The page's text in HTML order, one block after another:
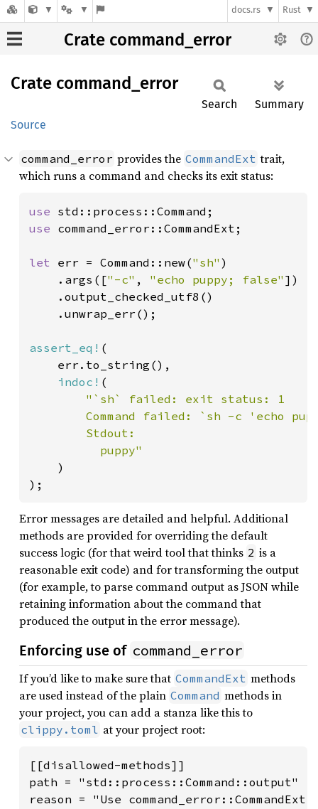
docs.rs Rust
Crate command_error
Crate command_ error
Source
Search Summary
command_error provides the CommandExt trait,
which runs a command and checks its exit status:
use
use command_error::CommandExt;
let err = Command::new("sh" )
    .args([
"-c" , "echo puppy; false" ])
    .output_checked_utf8()
    .unwrap_err();
assert_eq! (
    err.to_string(),
indoc! (
"`sh` failed: exit status: 1
Command failed: `sh -c 'echo
        Stdout:
          puppy"
)
);
Error messages are detailed and helpful. Additional
methods are provided for overriding the default
success logic (for that weird tool that thinks 2 is a
reasonable exit code) and for transforming the output
(for example, to parse command output as JSON while
retaining information about the command that
produced the output in the error message).
Enforcing use of command_error
If you’d like to make sure that CommandExt methods
are used instead of the plain Command methods in
your project, you can add a stanza like this to
clippy.toml at your project root:
[[disallowed-methods]]
path = "std::process::Command::output"
reason = "Use